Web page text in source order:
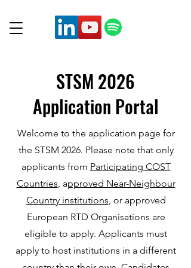
STSM 2026
Application Portal
Welcome to the application page for
the STSM 2026. Please note that only
applicants from Participating COST
Countries, approved Near-Neighbour
Country institutions, or approved
European RTD Organisations are
eligible to apply. Applicants must
apply to host institutions in a different